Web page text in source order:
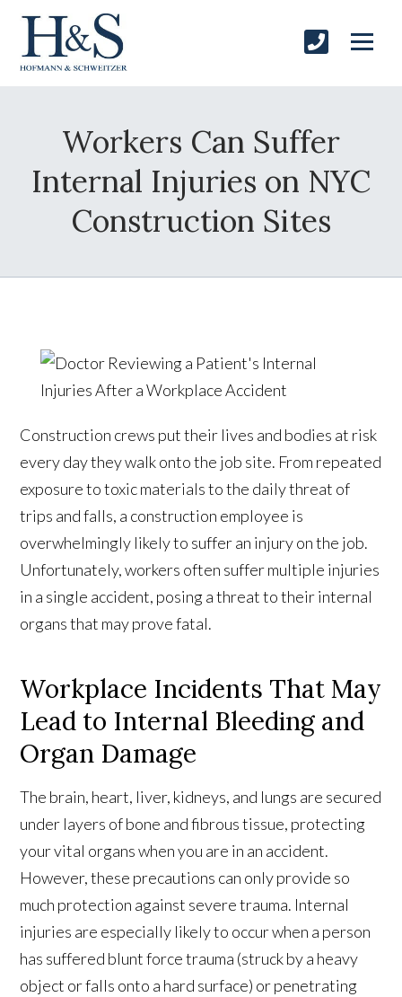
Workers Can Suffer
Internal Injuries on NYC
Construction Sites
Construction crews put their lives and bodies at risk
every day they walk onto the job site. From repeated
exposure to toxic materials to the daily threat of
trips and falls, a construction employee is
overwhelmingly likely to suffer an injury on the job.
Unfortunately, workers often suffer multiple injuries
in a single accident, posing a threat to their internal
organs that may prove fatal.
Workplace Incidents That May
Lead to Internal Bleeding and
Organ Damage
The brain, heart, liver, kidneys, and lungs are secured
under layers of bone and fibrous tissue, protecting
your vital organs when you are in an accident.
However, these precautions can only provide so
much protection against severe trauma. Internal
injuries are especially likely to occur when a person
has suffered blunt force trauma (struck by a heavy
object or falls onto a hard surface) or penetrating